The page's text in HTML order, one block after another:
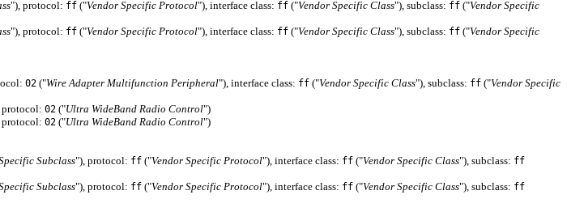
"), protocol: ff ("Vendor Specific Protocol"), interface class: ff ("Vendor Specific Class"), subclass: ff ("Vendor Specific
"), protocol: ff ("Vendor Specific Protocol"), interface class: ff ("Vendor Specific Class"), subclass: ff ("Vendor Specific
02 ("Wire Adapter Multifunction Peripheral"), interface class: ff ("Vendor Specific Class"), subclass: ff ("Vendor Specific
protocol: 02 ("Ultra WideBand Radio Control")
protocol: 02 ("Ultra WideBand Radio Control")
Subclass"), protocol: ff ("Vendor Specific Protocol"), interface class: ff ("Vendor Specific Class"), subclass: ff
Subclass"), protocol: ff ("Vendor Specific Protocol"), interface class: ff ("Vendor Specific Class"), subclass: ff